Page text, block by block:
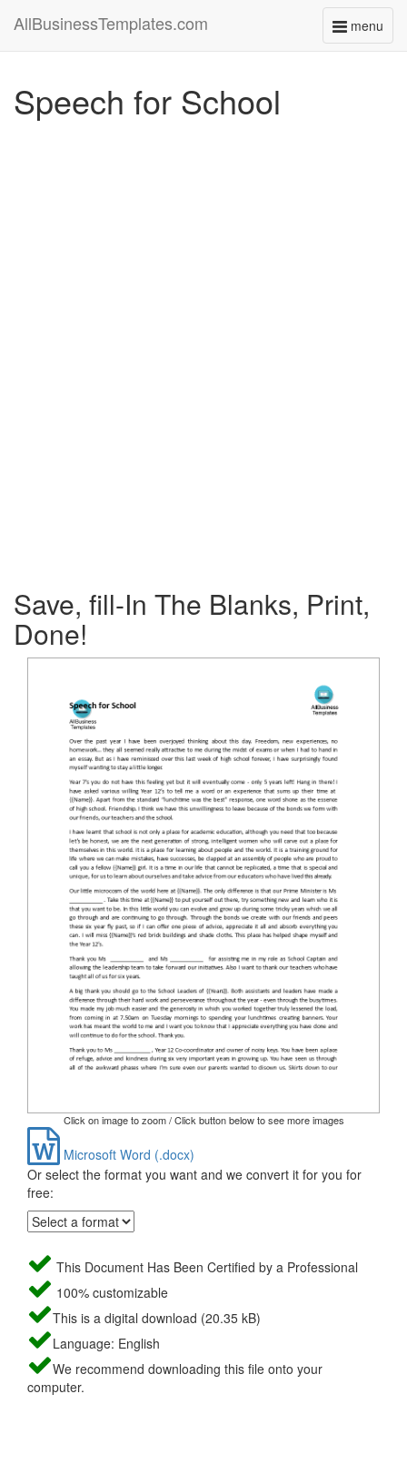
menu
Toggle
AllBusinessTemplates.com
Speech for School
Save, fill-In The Blanks, Print,
Done!
Click on image to zoom / Click button below to see more images
Microsoft Word (.docx)
Or select the format you want and we convert it for you for
free:
This Document Has Been Certified by a Professional
100% customizable
This is a digital download (20.35 kB)
Language: English
We recommend downloading this file onto your
computer.